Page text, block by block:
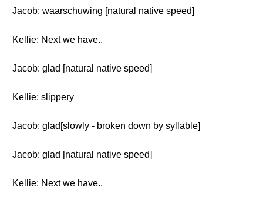
Jacob: waarschuwing [natural native speed]
Kellie: Next we have..
Jacob: glad [natural native speed]
Kellie: slippery
Jacob: glad[slowly - broken down by syllable]
Jacob: glad [natural native speed]
Kellie: Next we have..